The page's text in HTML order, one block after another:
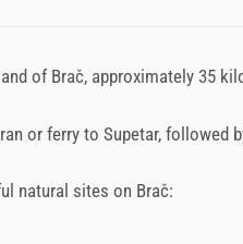
of Brač, approximately 35
or ferry to Supetar, followed
natural sites on Brač: